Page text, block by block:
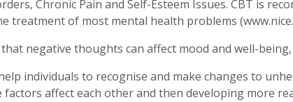
Chronic Pain and Self-Esteem Issues. CBT is
treatment of most mental health problems
negative thoughts can affect mood and well-
individuals to recognise and make changes to
factors affect each other and then developing more